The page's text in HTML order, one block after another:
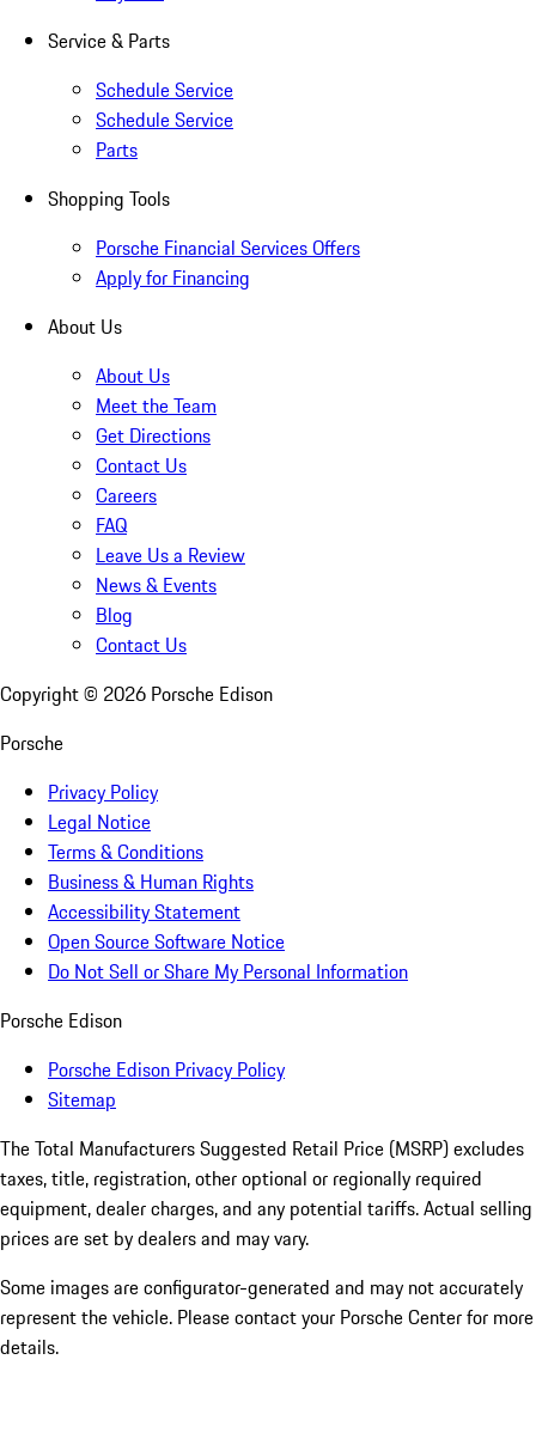
Service & Parts
Schedule Service
Schedule Service
Parts
Shopping Tools
Porsche Financial Services Offers
Apply for Financing
About Us
About Us
Meet the Team
Get Directions
Contact Us
Careers
FAQ
Leave Us a Review
News & Events
Blog
Contact Us
Copyright © 2026 Porsche Edison
Porsche
Privacy Policy
Legal Notice
Terms & Conditions
Business & Human Rights
Accessibility Statement
Open Source Software Notice
Do Not Sell or Share My Personal Information
Porsche Edison
Porsche Edison Privacy Policy
Sitemap
The Total Manufacturers Suggested Retail Price (MSRP) excludes
taxes, title, registration, other optional or regionally required
equipment, dealer charges, and any potential tariffs. Actual selling
prices are set by dealers and may vary.
Some images are configurator-generated and may not accurately
represent the vehicle. Please contact your Porsche Center for more
details.